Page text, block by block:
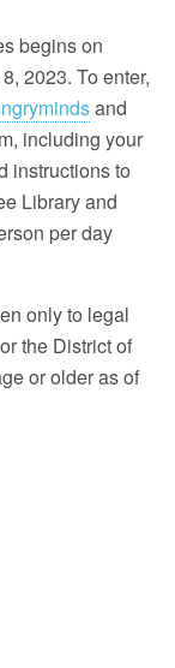
begins on
2023. To enter,
and
including your
instructions to
Library and
per day
only to legal
the District of
or older as of